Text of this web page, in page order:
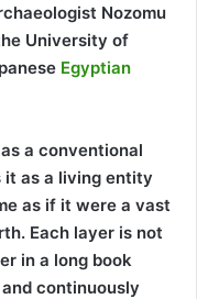
Nozomu
University of
Egyptian
as a conventional
it as a living entity
as if it were a vast
Each layer is not
in a long book
continuously